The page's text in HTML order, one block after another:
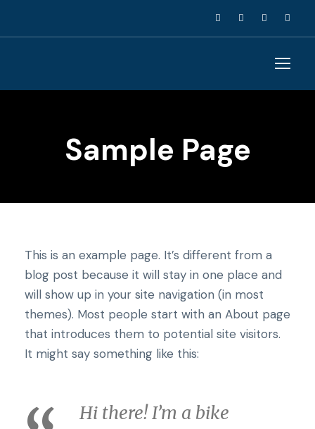
Sample Page
This is an example page. It’s different from a
blog post because it will stay in one place and
will show up in your site navigation (in most
themes). Most people start with an About page
that introduces them to potential site visitors.
It might say something like this:
Hi there! I’m a bike